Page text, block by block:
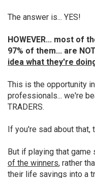
The answer is... YES!
HOWEVER... most of
97% of them... are
idea what they're
This is the opportunity
professionals... we're
TRADERS.
If you're sad about that,
But if playing that game
of the winners, rather
their life savings into a